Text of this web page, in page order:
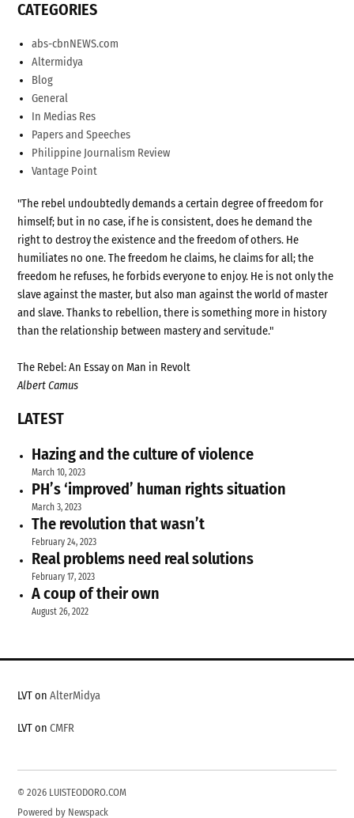
CATEGORIES
abs-cbnNEWS.com
Altermidya
Blog
General
In Medias Res
Papers and Speeches
Philippine Journalism Review
Vantage Point
"The rebel undoubtedly demands a certain degree of freedom for
himself; but in no case, if he is consistent, does he demand the
right to destroy the existence and the freedom of others. He
humiliates no one. The freedom he claims, he claims for all; the
freedom he refuses, he forbids everyone to enjoy. He is not only the
slave against the master, but also man against the world of master
and slave. Thanks to rebellion, there is something more in history
than the relationship between mastery and servitude."
The Rebel: An Essay on Man in Revolt
Albert Camus
LATEST
Hazing and the culture of violence
March 10, 2023
PH’s ‘improved’ human rights situation
March 3, 2023
The revolution that wasn’t
February 24, 2023
Real problems need real solutions
February 17, 2023
A coup of their own
August 26, 2022
LVT onAlterMidya
LVT onCMFR
© 2026 LUISTEODORO.COM
Powered by Newspack